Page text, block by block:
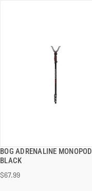
BOG ADRENALINE MONOPOD
BLACK
$67.99
QUICK VIEW
ADD TO CART